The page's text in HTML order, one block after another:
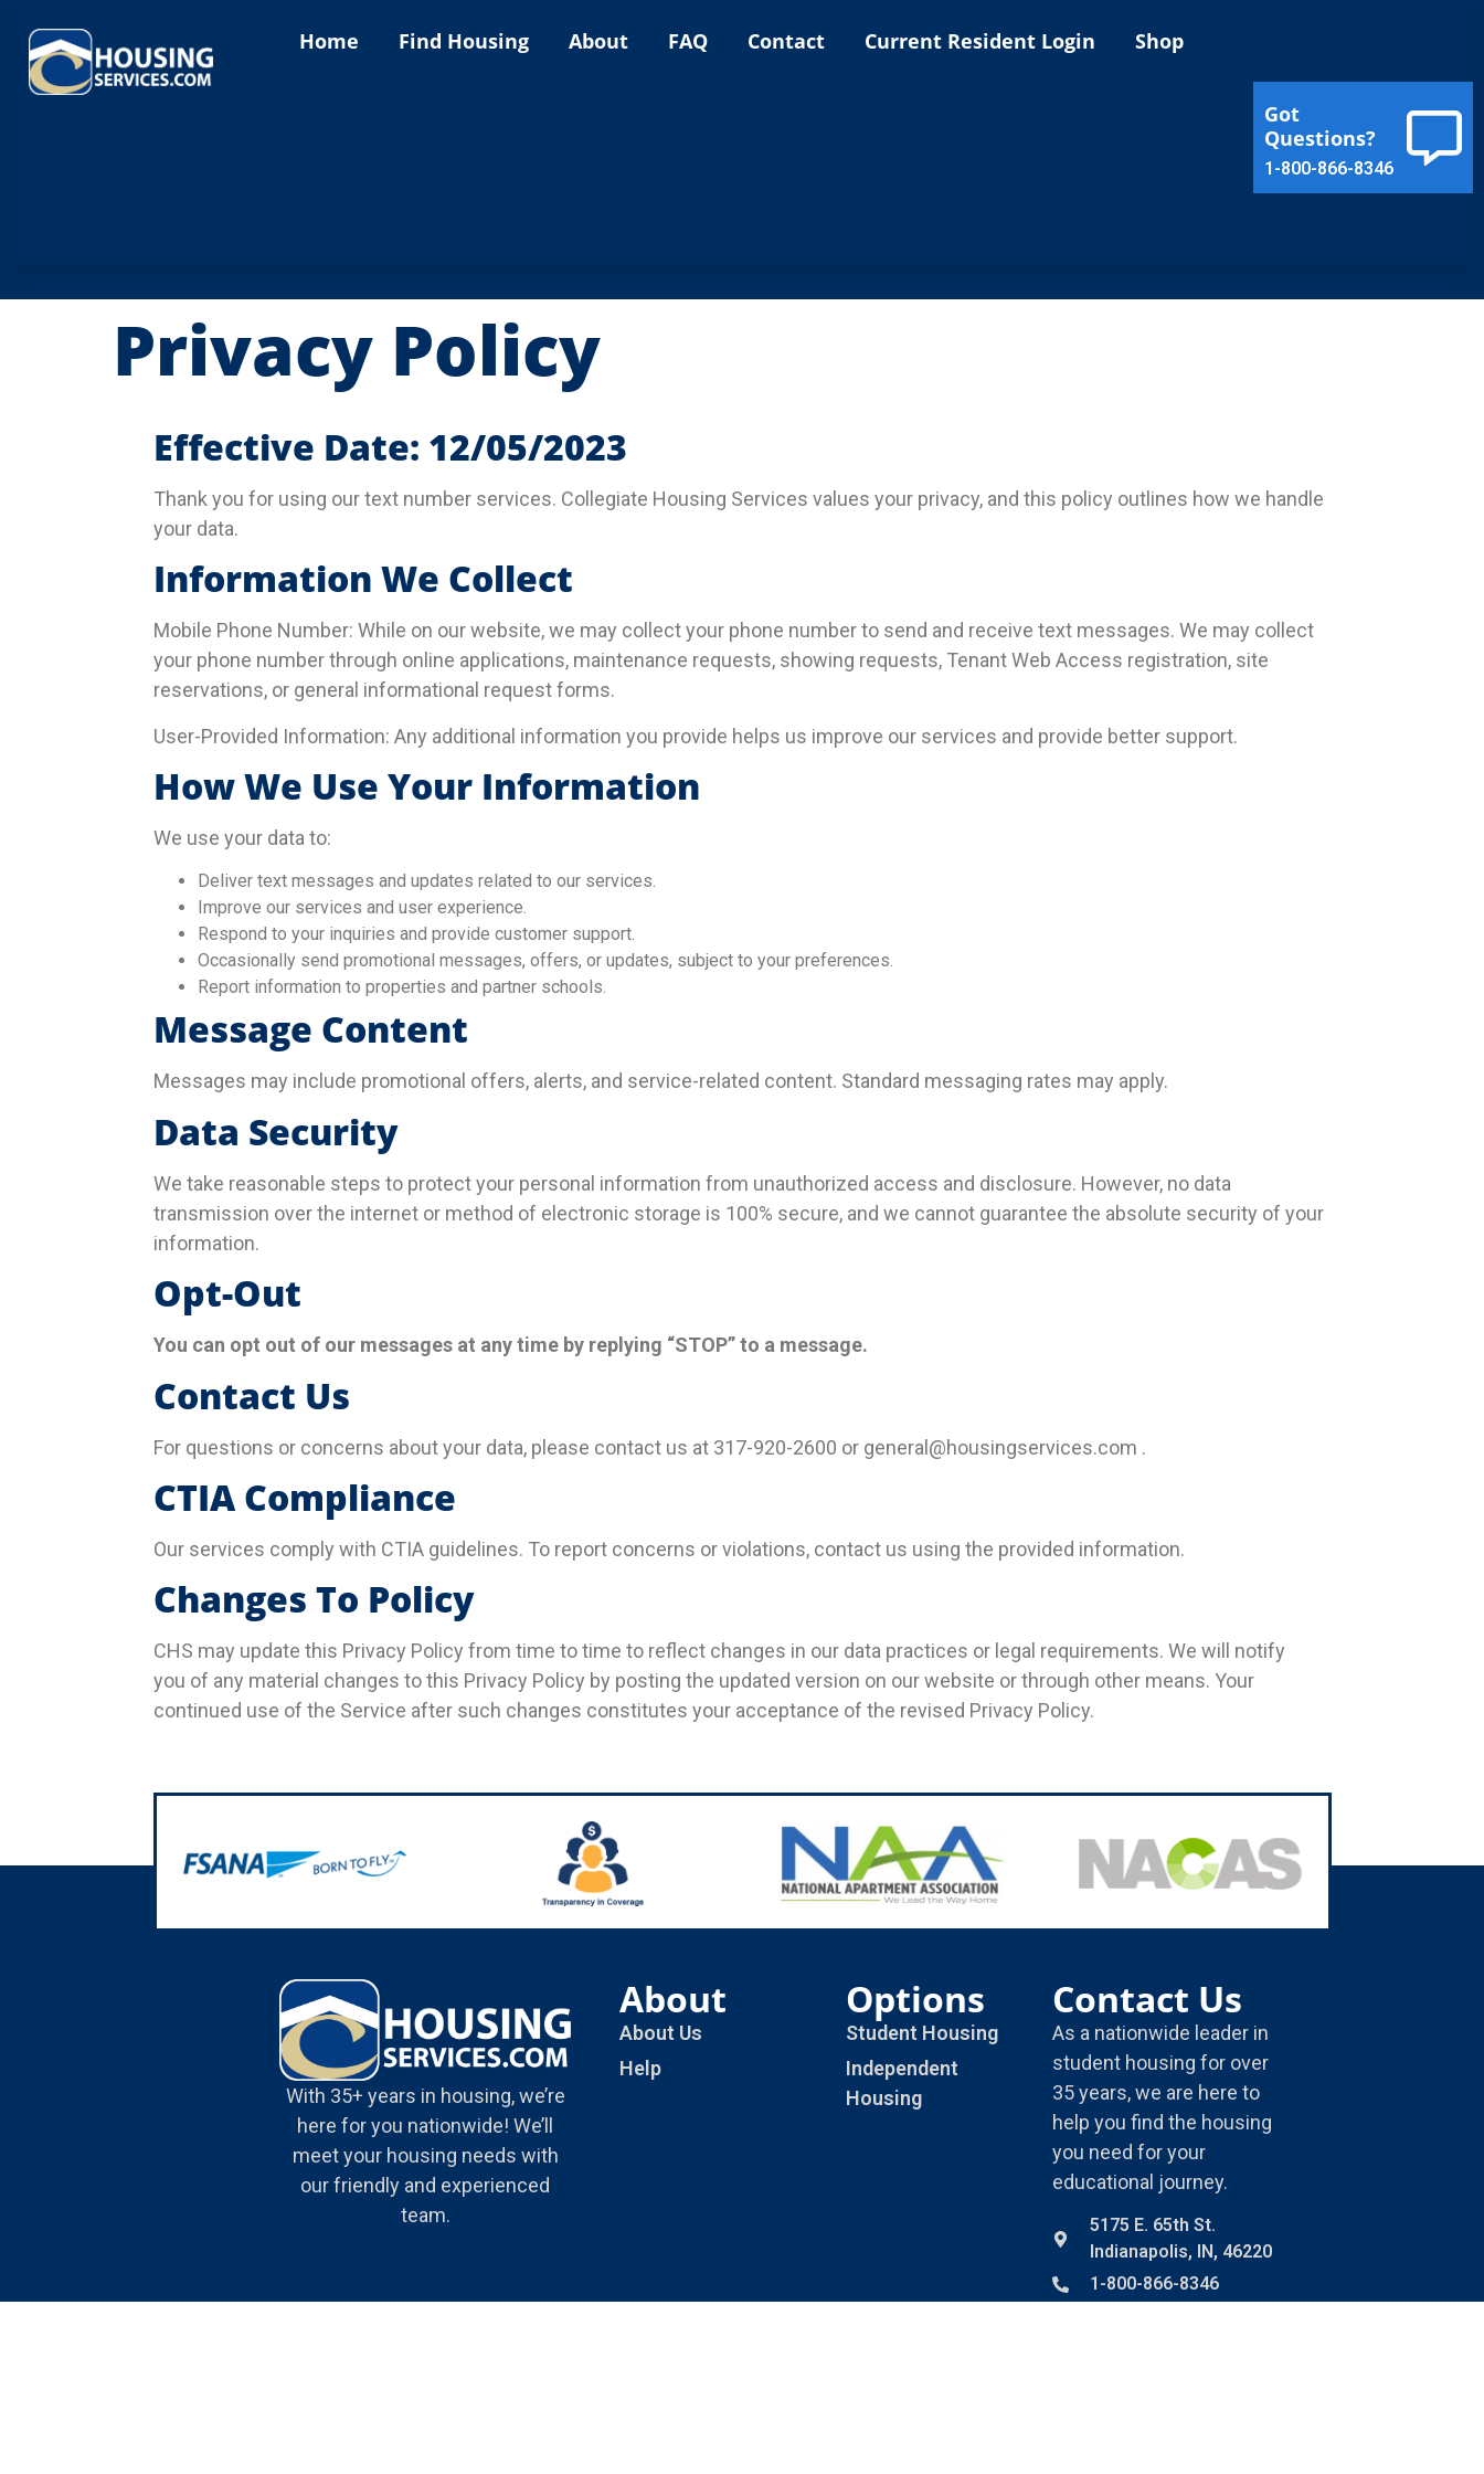
Home Find Housing About FAQ Contact Current Resident Login Shop
Got
Questions?
1-800-866-8346
Privacy Policy
Effective Date: 12/05/2023
Thank you for using our text number services. Collegiate Housing Services values your privacy, and this policy outlines how we handle
your data.
Information We Collect
Mobile Phone Number: While on our website, we may collect your phone number to send and receive text messages. We may collect
your phone number through online applications, maintenance requests, showing requests, Tenant Web Access registration, site
reservations, or general informational request forms.
User-Provided Information: Any additional information you provide helps us improve our services and provide better support.
How We Use Your Information
We use your data to:
Deliver text messages and updates related to our services.
Improve our services and user experience.
Respond to your inquiries and provide customer support.
Occasionally send promotional messages, offers, or updates, subject to your preferences.
Report information to properties and partner schools.
Message Content
Messages may include promotional offers, alerts, and service-related content. Standard messaging rates may apply.
Data Security
We take reasonable steps to protect your personal information from unauthorized access and disclosure. However, no data
transmission over the internet or method of electronic storage is 100% secure, and we cannot guarantee the absolute security of your
information.
Opt-Out
You can opt out of our messages at any time by replying “STOP” to a message.
Contact Us
For questions or concerns about your data, please contact us at 317-920-2600 or general@housingservices.com .
CTIA Compliance
Our services comply with CTIA guidelines. To report concerns or violations, contact us using the provided information.
Changes To Policy
CHS may update this Privacy Policy from time to time to reflect changes in our data practices or legal requirements. We will notify
you of any material changes to this Privacy Policy by posting the updated version on our website or through other means. Your
continued use of the Service after such changes constitutes your acceptance of the revised Privacy Policy.
With 35+ years in housing, we’re
here for you nationwide! We’ll
meet your housing needs with
our friendly and experienced
team.
About
About Us
Help
Options
Student Housing
Independent
Housing
Contact Us
As a nationwide leader in
student housing for over
35 years, we are here to
help you find the housing
you need for your
educational journey.
5175 E. 65th St.
Indianapolis, IN, 46220
1-800-866-8346